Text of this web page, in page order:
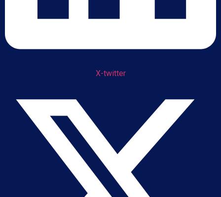
X-twitter